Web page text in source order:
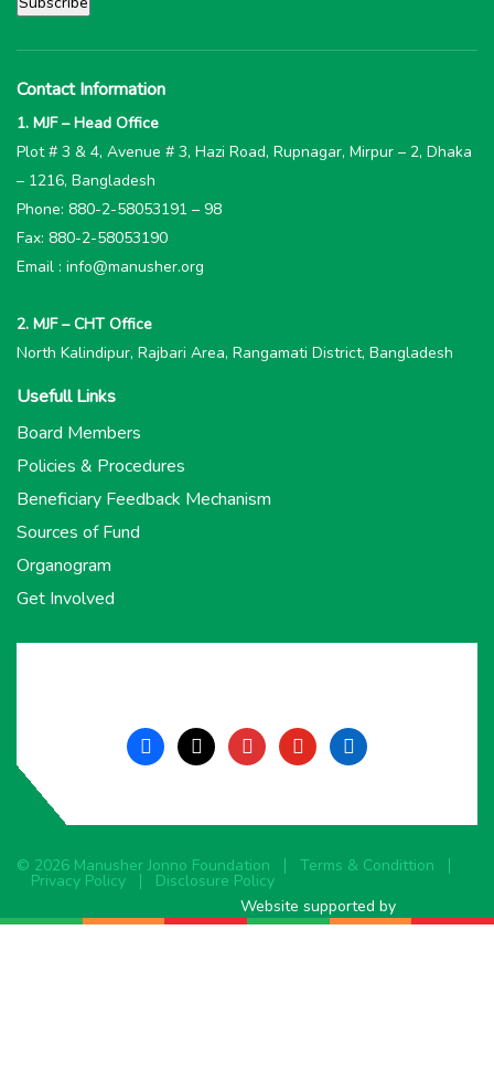
Contact Information
1. MJF – Head Office
Plot # 3 & 4, Avenue # 3, Hazi Road, Rupnagar, Mirpur – 2, Dhaka
– 1216, Bangladesh
Phone: 880-2-58053191 – 98
Fax: 880-2-58053190
Email : info@manusher.org
2. MJF – CHT Office
North Kalindipur, Rajbari Area, Rangamati District, Bangladesh
Usefull Links
Board Members
Policies & Procedures
Beneficiary Feedback Mechanism
Sources of Fund
Organogram
Get Involved
facebook
x instagramyoutubelinkedin
© 2026 Manusher Jonno Foundation Terms & Condittion
Privacy Policy
Disclosure Policy
Website supported by